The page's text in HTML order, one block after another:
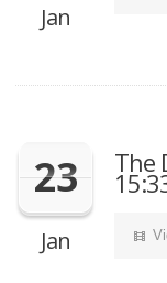
Jan
23
Jan
The